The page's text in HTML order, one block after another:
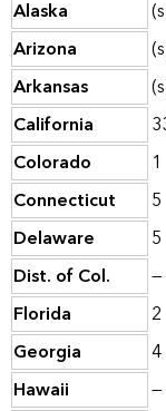
Alaska
Arizona
Arkansas
California
Colorado
1
Connecticut
5
Delaware
5
Dist. of Col.
—
Florida
2
Georgia
4
Hawaii
—